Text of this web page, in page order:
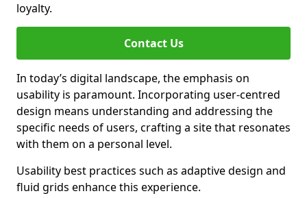
loyalty.
Contact Us
In today’s digital landscape, the emphasis on
usability is paramount. Incorporating user-centred
design means understanding and addressing the
specific needs of users, crafting a site that resonates
with them on a personal level.
Usability best practices such as adaptive design and
fluid grids enhance this experience.